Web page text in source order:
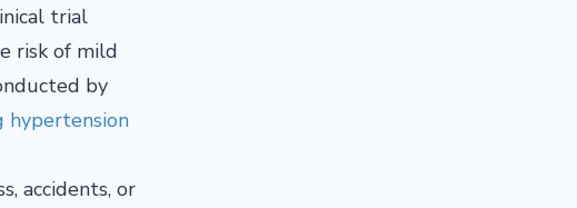
trial
risk of mild
by
hypertension
accidents, or